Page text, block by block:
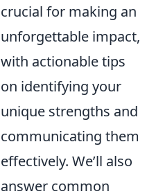
crucial for making an
unforgettable impact,
with actionable tips
on identifying your
unique strengths and
communicating them
effectively. We’ll also
answer common